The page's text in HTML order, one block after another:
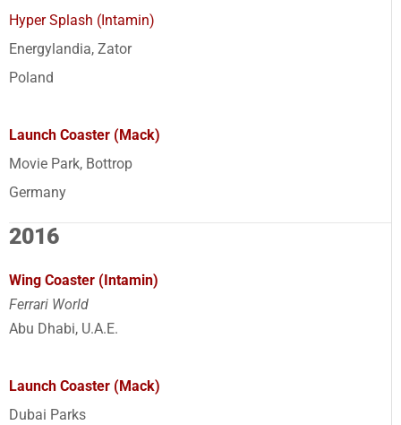
Hyper Splash (Intamin)
Energylandia, Zator
Poland
Launch Coaster (Mack)
Movie Park, Bottrop
Germany
2016
Wing Coaster (Intamin)
Ferrari World
Abu Dhabi, U.A.E.
Launch Coaster (Mack)
Dubai Parks